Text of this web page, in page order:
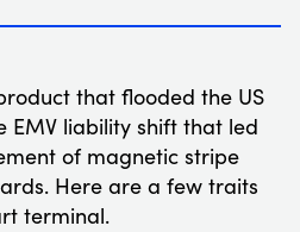
that flooded the US
liability shift that led
of magnetic stripe
Here are a few traits
terminal.